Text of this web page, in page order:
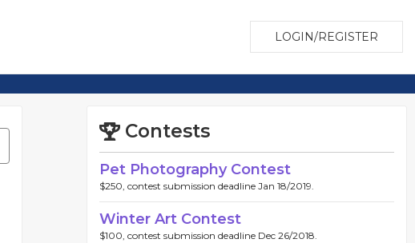
LOGIN/REGISTER
Contests
Pet Photography Contest
$250, contest submission deadline Jan 18/2019.
Winter Art Contest
$100, contest submission deadline Dec 26/2018.